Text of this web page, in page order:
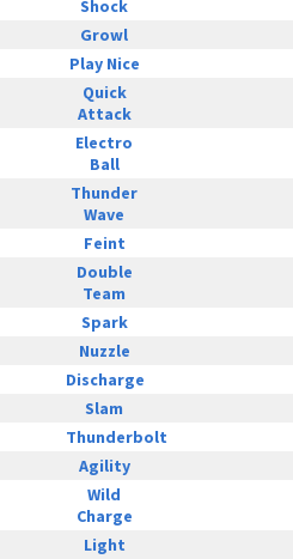
Shock
Growl
Play Nice
Quick
Attack
Electro
Ball
Thunder
Wave
Feint
Double
Team
Spark
Nuzzle
Discharge
Slam
Thunderbolt
Agility
Wild
Charge
Light